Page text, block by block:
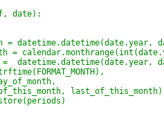
date):
datetime.datetime(date.year,
=
datetime.datetime(date.year,